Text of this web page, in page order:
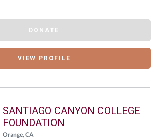
DONATE
VIEW PROFILE
SANTIAGO CANYON COLLEGE
FOUNDATION
Orange, CA